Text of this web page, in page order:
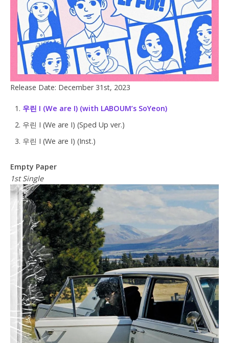
Release Date: December 31st, 2023
우린 I (We are I) (with LABOUM’s SoYeon)
우린 I (We are I) (Sped Up ver.)
우린 I (We are I) (Inst.)
Empty Paper
1st Single